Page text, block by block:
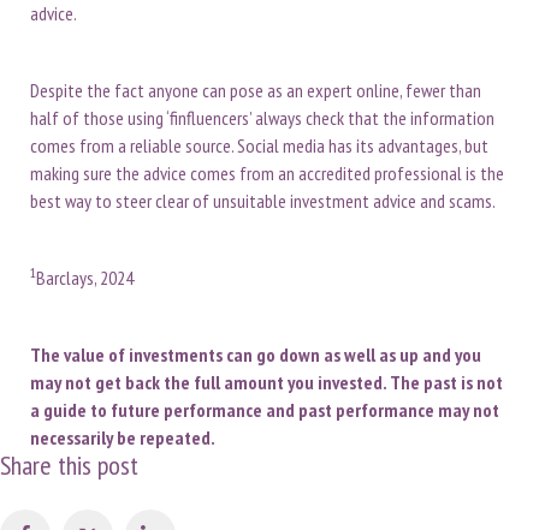
advice.
Despite the fact anyone can pose as an expert online, fewer than
half of those using ‘finfluencers’ always check that the information
comes from a reliable source. Social media has its advantages, but
making sure the advice comes from an accredited professional is the
best way to steer clear of unsuitable investment advice and scams.
1Barclays, 2024
The value of investments can go down as well as up and you
may not get back the full amount you invested. The past is not
a guide to future performance and past performance may not
necessarily be repeated.
Share this post